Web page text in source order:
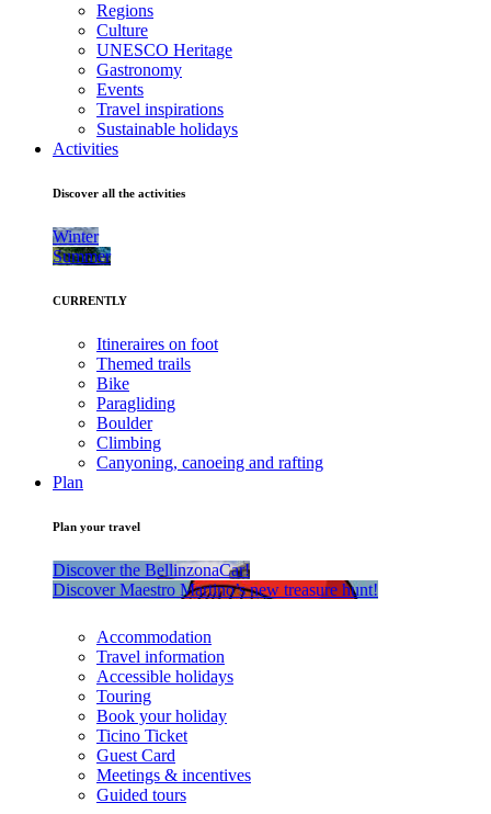
Regions
Culture
UNESCO Heritage
Gastronomy
Events
Travel inspirations
Sustainable holidays
Activities
Discover all the activities
Winter
Summer
CURRENTLY
Itineraires on foot
Themed trails
Bike
Paragliding
Boulder
Climbing
Canyoning, canoeing and rafting
Plan
Plan your travel
Discover the BellinzonaCar!
Discover Maestro Martino’s new treasure hunt!
Accommodation
Travel information
Accessible holidays
Touring
Book your holiday
Ticino Ticket
Guest Card
Meetings & incentives
Guided tours